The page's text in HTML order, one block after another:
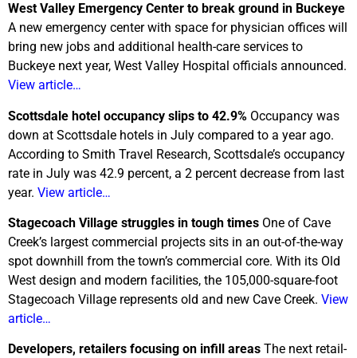
West Valley Emergency Center to break ground in Buckeye
A new emergency center with space for physician offices will
bring new jobs and additional health-care services to
Buckeye next year, West Valley Hospital officials announced.
View article…
Scottsdale hotel occupancy slips to 42.9% Occupancy was
down at Scottsdale hotels in July compared to a year ago.
According to Smith Travel Research, Scottsdale’s occupancy
rate in July was 42.9 percent, a 2 percent decrease from last
year. View article…
Stagecoach Village struggles in tough times One of Cave
Creek’s largest commercial projects sits in an out-of-the-way
spot downhill from the town’s commercial core. With its Old
West design and modern facilities, the 105,000-square-foot
Stagecoach Village represents old and new Cave Creek. View
article…
Developers, retailers focusing on infill areas The next retail-